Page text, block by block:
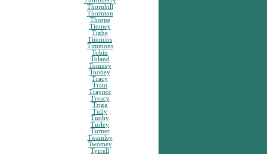
Thornhill
Thornton
Thorpe
Tierney
Tighe
Timmins
Timmons
Tobin
Toland
Tomney
Toohey
Tracy
Trant
Traynor
Treacy
Trigg
Tully
Tuohy
Turley
Turner
Twamley
Twomey
Tyrrell